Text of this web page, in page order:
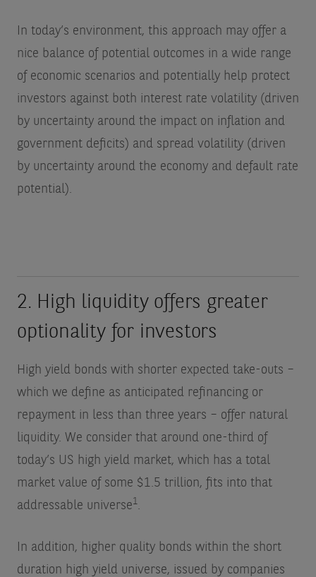
In today’s environment, this approach may offer a
nice balance of potential outcomes in a wide range
of economic scenarios and potentially help protect
investors against both interest rate volatility (driven
by uncertainty around the impact on inflation and
government deficits) and spread volatility (driven
by uncertainty around the economy and default rate
potential).
2. High liquidity offers greater
optionality for investors
High yield bonds with shorter expected take-outs –
which we define as anticipated refinancing or
repayment in less than three years – offer natural
liquidity. We consider that around one-third of
today’s US high yield market, which has a total
market value of some $1.5 trillion, fits into that
addressable universe1.
In addition, higher quality bonds within the short
duration high yield universe, issued by companies